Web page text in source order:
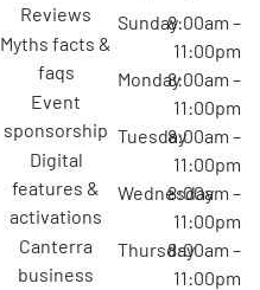
reviews
myths facts &
faqs
event
sponsorship
digital
features &
activations
canterra
business
Sunday8:00am –
11:00pm
Monday8:00am –
11:00pm
Tuesday8:00am –
11:00pm
Wednesday
8:00am –
11:00pm
Thursday8:00am –
11:00pm